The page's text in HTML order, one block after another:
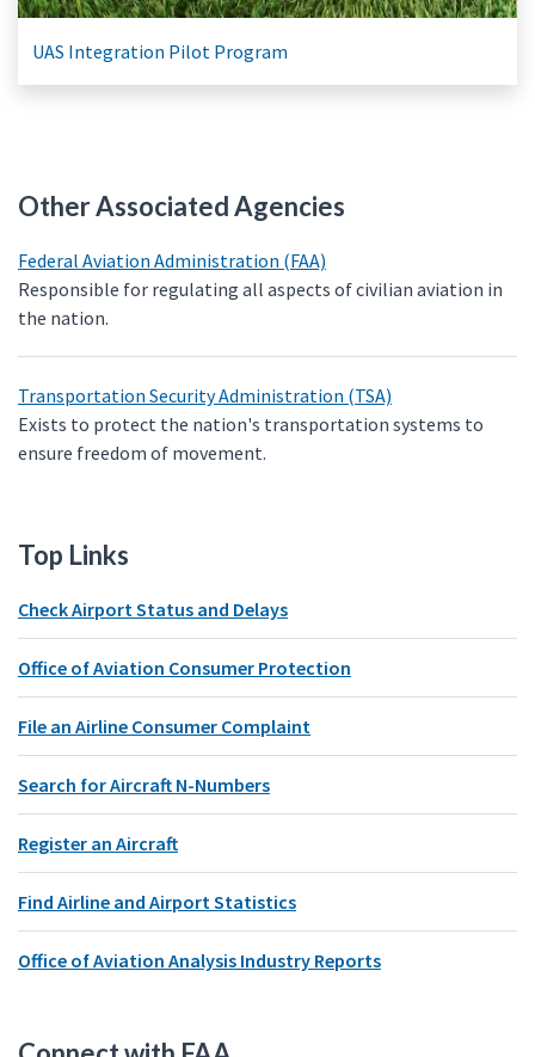
UAS Integration Pilot Program
Other Associated Agencies
Federal Aviation Administration (FAA)
Responsible for regulating all aspects of civilian aviation in
the nation.
Transportation Security Administration (TSA)
Exists to protect the nation's transportation systems to
ensure freedom of movement.
Top Links
Check Airport Status and Delays
Office of Aviation Consumer Protection
File an Airline Consumer Complaint
Search for Aircraft N-Numbers
Register an Aircraft
Find Airline and Airport Statistics
Office of Aviation Analysis Industry Reports